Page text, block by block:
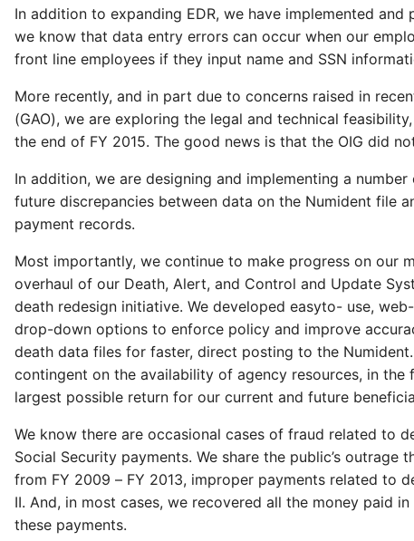
In addition to expanding EDR, we have implemented
we know that data entry errors can occur when our
front line employees if they input name and SSN
More recently, and in part due to concerns raised in
(GAO), we are exploring the legal and technical
the end of FY 2015. The good news is that the OIG did
In addition, we are designing and implementing a
future discrepancies between data on the Numident file
payment records.
Most importantly, we continue to make progress on our
overhaul of our Death, Alert, and Control and Update
death redesign initiative. We developed easyto- use,
drop-down options to enforce policy and improve
death data files for faster, direct posting to the
contingent on the availability of agency resources, in
largest possible return for our current and future
We know there are occasional cases of fraud related to
Social Security payments. We share the public’s
from FY 2009 – FY 2013, improper payments related to
II. And, in most cases, we recovered all the money paid
these payments.